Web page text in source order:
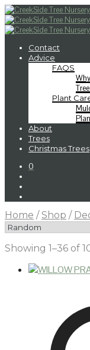
Contact
Advice
FAQS
Plant
About
Trees
Christmas Trees
0
Home / Shop /
Showing 1–36 of